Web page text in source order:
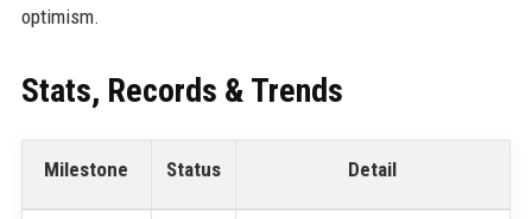
optimism.
Stats, Records & Trends
Milestone Status Detail